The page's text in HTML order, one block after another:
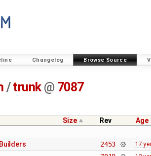
Changelog Browse Source
/ trunk @ 7087
Size Rev
Age
2453 17